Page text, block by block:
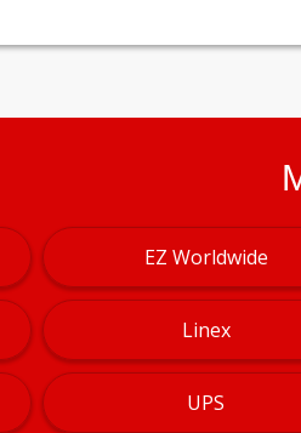
EZ Worldwide
Linex
UPS